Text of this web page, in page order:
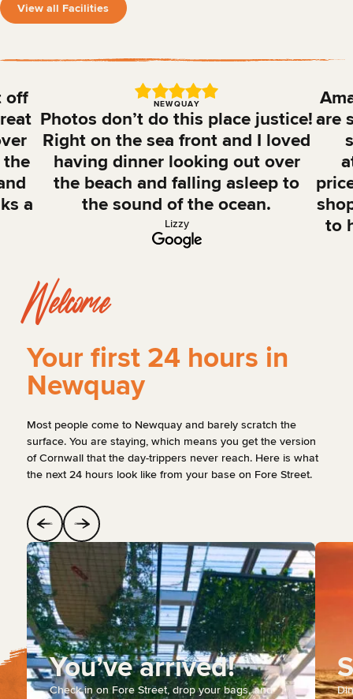
View all Facilities
off
the
a
NEWQUAY
Photos don’t do this place justice!
Right on the sea front and I loved
having dinner looking out over
the beach and falling asleep to
the sound of the ocean.
Lizzy
are
to
You’ve arrived!
Check in on Fore Street, drop your bags, and
Welcome
Your first 24 hours in
Newquay
Most people come to Newquay and barely scratch the
surface. You are staying, which means you get the version
of Cornwall that the day-trippers never reach. Here is what
the next 24 hours look like from your base on Fore Street.